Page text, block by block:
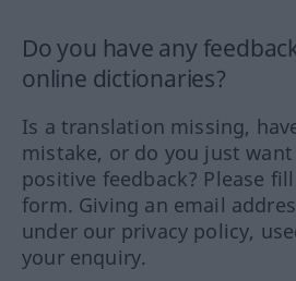
Do you have any
online dictionaries?
Is a translation missing,
mistake, or do you just
positive feedback? Please
form. Giving an email
under our privacy policy,
your enquiry.